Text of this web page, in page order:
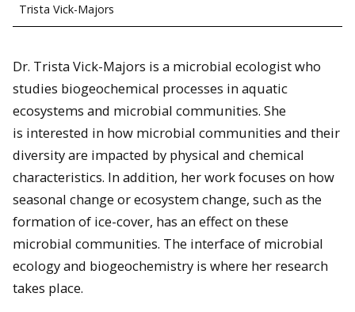
Trista Vick-Majors
Dr. Trista Vick-Majors is a microbial ecologist who
studies biogeochemical processes in aquatic
ecosystems and microbial communities. She
is interested in how microbial communities and their
diversity are impacted by physical and chemical
characteristics. In addition, her work focuses on how
seasonal change or ecosystem change, such as the
formation of ice-cover, has an effect on these
microbial communities. The interface of microbial
ecology and biogeochemistry is where her research
takes place.